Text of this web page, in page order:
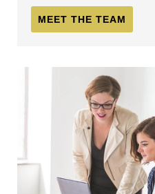
MEET THE TEAM